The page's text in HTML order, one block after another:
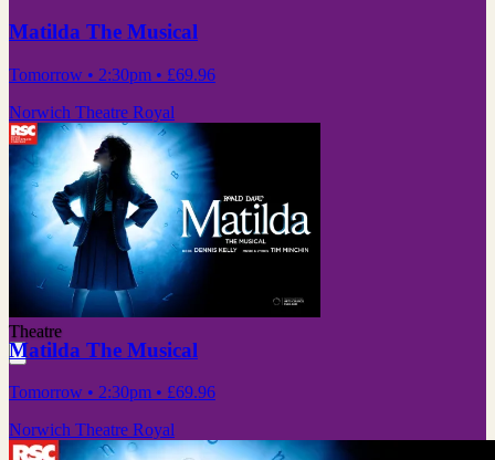
Matilda The Musical
Tomorrow • 2:30pm • £69.96
Norwich Theatre Royal
Theatre
Matilda The Musical
Tomorrow • 2:30pm • £69.96
Norwich Theatre Royal